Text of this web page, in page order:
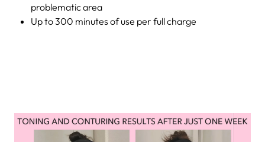
problematic area
Up to 300 minutes of use per full charge